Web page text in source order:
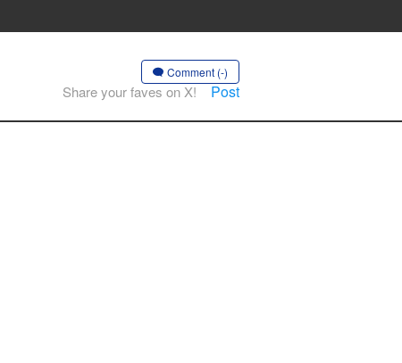
Comment (-)
Share your faves on X! Post